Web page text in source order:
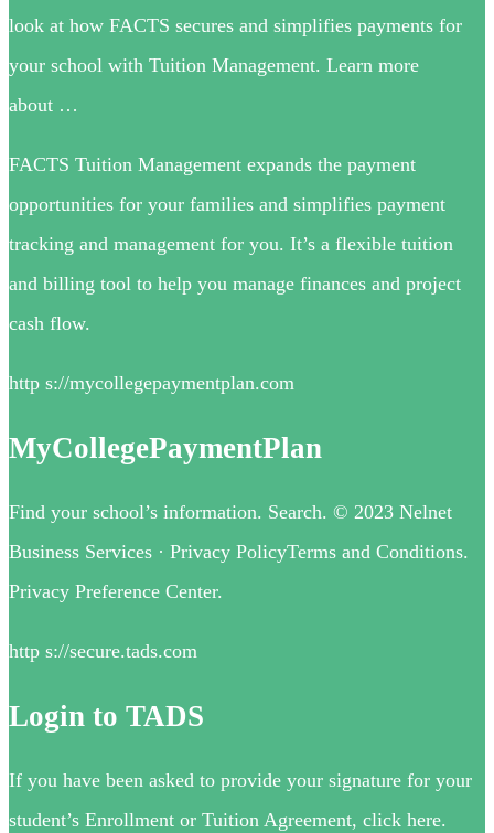
look at how FACTS secures and simplifies payments for
your school with Tuition Management. Learn more
about …
FACTS Tuition Management expands the payment
opportunities for your families and simplifies payment
tracking and management for you. It’s a flexible tuition
and billing tool to help you manage finances and project
cash flow.
http s://mycollegepaymentplan.com
MyCollegePaymentPlan
Find your school’s information. Search. © 2023 Nelnet
Business Services · Privacy PolicyTerms and Conditions.
Privacy Preference Center.
http s://secure.tads.com
Login to TADS
If you have been asked to provide your signature for your
student’s Enrollment or Tuition Agreement, click here.